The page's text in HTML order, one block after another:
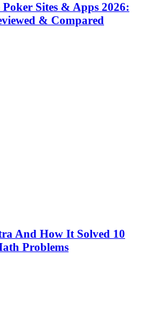
Sites & Apps 2026:
& Compared
And How It Solved 10
Problems